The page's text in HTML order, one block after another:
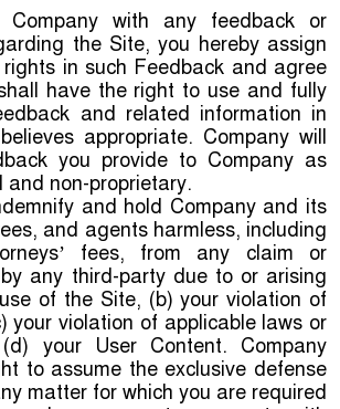
Company with any feedback or
the Site, you hereby assign
in such Feedback and agree
have the right to use and fully
and related information in
appropriate. Company will
you provide to Company as
and non-proprietary.
and hold Company and its
and agents harmless, including
fees, from any claim or
any third-party due to or arising
of the Site, (b) your violation of
your violation of applicable laws or
your User Content. Company
to assume the exclusive defense
matter for which you are required